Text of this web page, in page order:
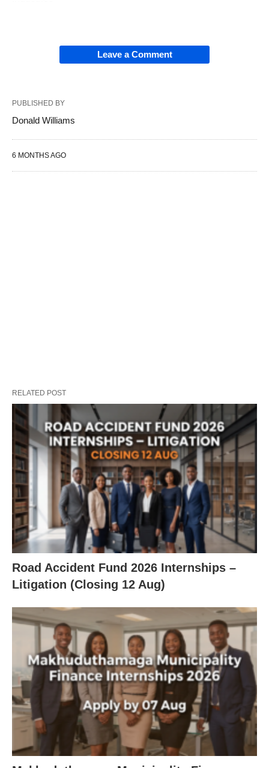
Leave a Comment
PUBLISHED BY
Donald Williams
6 MONTHS AGO
RELATED POST
Road Accident Fund 2026 Internships –
Litigation (Closing 12 Aug)